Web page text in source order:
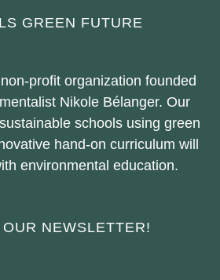
GREEN FUTURE
profit organization founded
Nikole Bélanger. Our
schools using green
hand-on curriculum will
environmental education.
NEWSLETTER!